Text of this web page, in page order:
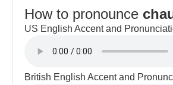
How to pronounce
US English Accent and
British English Accent and